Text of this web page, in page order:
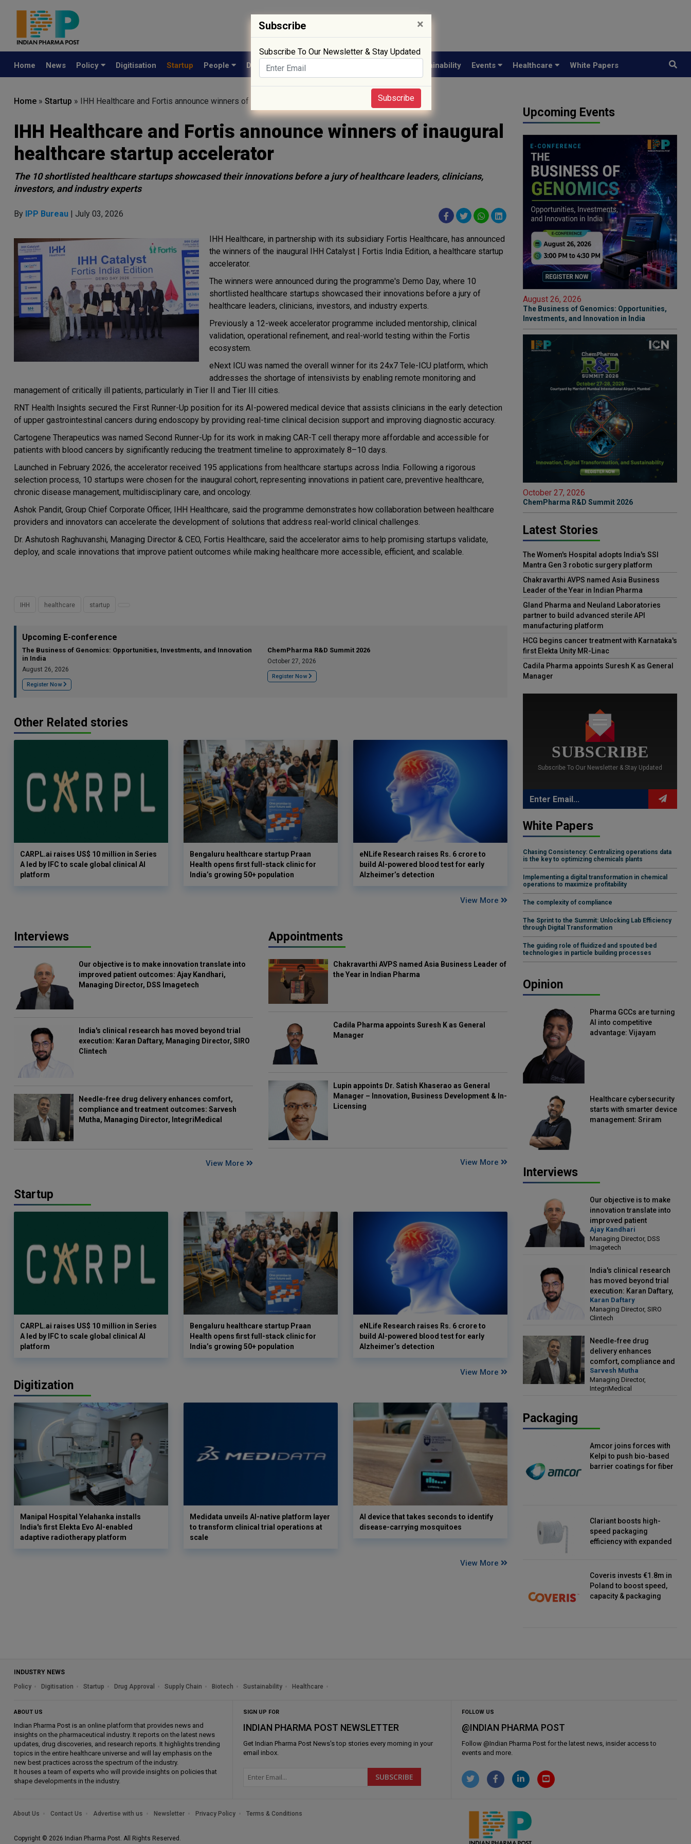
Home News Policy Digitisation Startup People Drug Approval Sustainability Events Healthcare White Papers
Home » Startup » IHH Healthcare and Fortis announce winners of inaugural healthcare startup accelerator
IHH Healthcare and Fortis announce winners of inaugural
healthcare startup accelerator
The 10 shortlisted healthcare startups showcased their innovations before a jury of healthcare leaders, clinicians,
investors, and industry experts
By IPP Bureau | July 03, 2026
IHH Healthcare, in partnership with its subsidiary Fortis Healthcare, has announced
the winners of the inaugural IHH Catalyst | Fortis India Edition, a healthcare startup
accelerator.
The winners were announced during the programme's Demo Day, where 10
shortlisted healthcare startups showcased their innovations before a jury of
healthcare leaders, clinicians, investors, and industry experts.
Previously a 12-week accelerator programme included mentorship, clinical
validation, operational refinement, and real-world testing within the Fortis
ecosystem.
eNext ICU was named the overall winner for its 24x7 Tele-ICU platform, which
addresses the shortage of intensivists by enabling remote monitoring and
management of critically ill patients, particularly in Tier II and Tier III cities.
RNT Health Insights secured the First Runner-Up position for its AI-powered medical device that assists clinicians in the early detection
of upper gastrointestinal cancers during endoscopy by providing real-time clinical decision support and improving diagnostic accuracy.
Cartogene Therapeutics was named Second Runner-Up for its work in making CAR-T cell therapy more affordable and accessible for
patients with blood cancers by significantly reducing the treatment timeline to approximately 8–10 days.
Launched in February 2026, the accelerator received 195 applications from healthcare startups across India. Following a rigorous
selection process, 10 startups were chosen for the inaugural cohort, representing innovations in patient care, preventive healthcare,
chronic disease management, multidisciplinary care, and oncology.
Ashok Pandit, Group Chief Corporate Officer, IHH Healthcare, said the programme demonstrates how collaboration between healthcare
providers and innovators can accelerate the development of solutions that address real-world clinical challenges.
Dr. Ashutosh Raghuvanshi, Managing Director & CEO, Fortis Healthcare, said the accelerator aims to help promising startups validate,
deploy, and scale innovations that improve patient outcomes while making healthcare more accessible, efficient, and scalable.
IHH healthcare startup
Upcoming E-conference
The Business of Genomics: Opportunities, Investments, and Innovation
in India
August 26, 2026
Register Now
ChemPharma R&D Summit 2026
October 27, 2026
Register Now
Other Related stories
CARPL.ai raises US$ 10 million in Series
A led by IFC to scale global clinical AI
platform
Bengaluru healthcare startup Praan
Health opens first full-stack clinic for
India’s growing 50+ population
eNLife Research raises Rs. 6 crore to
build AI-powered blood test for early
Alzheimer’s detection
View More
Interviews
Our objective is to make innovation translate into
improved patient outcomes: Ajay Kandhari,
Managing Director, DSS Imagetech
India's clinical research has moved beyond trial
execution: Karan Daftary, Managing Director, SIRO
Clintech
Needle-free drug delivery enhances comfort,
compliance and treatment outcomes: Sarvesh
Mutha, Managing Director, IntegriMedical
View More
Appointments
Chakravarthi AVPS named Asia Business Leader of
the Year in Indian Pharma
Cadila Pharma appoints Suresh K as General
Manager
Lupin appoints Dr. Satish Khaserao as General
Manager – Innovation, Business Development & In-
Licensing
View More
Startup
CARPL.ai raises US$ 10 million in Series
A led by IFC to scale global clinical AI
platform
Bengaluru healthcare startup Praan
Health opens first full-stack clinic for
India’s growing 50+ population
eNLife Research raises Rs. 6 crore to
build AI-powered blood test for early
Alzheimer’s detection
View More
Digitization
Manipal Hospital Yelahanka installs
India's first Elekta Evo AI-enabled
adaptive radiotherapy platform
Medidata unveils AI-native platform layer
to transform clinical trial operations at
scale
AI device that takes seconds to identify
disease-carrying mosquitoes
View More
Upcoming Events
August 26, 2026
The Business of Genomics: Opportunities,
Investments, and Innovation in India
October 27, 2026
ChemPharma R&D Summit 2026
Latest Stories
The Women's Hospital adopts India's SSI
Mantra Gen 3 robotic surgery platform
Chakravarthi AVPS named Asia Business
Leader of the Year in Indian Pharma
Gland Pharma and Neuland Laboratories
partner to build advanced sterile API
manufacturing platform
HCG begins cancer treatment with Karnataka's
first Elekta Unity MR-Linac
Cadila Pharma appoints Suresh K as General
Manager
SUBSCRIBE
Subscribe To Our Newsletter & Stay Updated
White Papers
Chasing Consistency: Centralizing operations data
is the key to optimizing chemicals plants
Implementing a digital transformation in chemical
operations to maximize profitability
The complexity of compliance
The Sprint to the Summit: Unlocking Lab Efficiency
through Digital Transformation
The guiding role of fluidized and spouted bed
technologies in particle building processes
Opinion
Pharma GCCs are turning
AI into competitive
advantage: Vijayam
Healthcare cybersecurity
starts with smarter device
management: Sriram
Interviews
Our objective is to make
innovation translate into
improved patient
outcomes: Ajay Kandhari,
Managing Director, DSS
Imagetech
Ajay Kandhari
Managing Director, DSS
Imagetech
India's clinical research
has moved beyond trial
execution: Karan Daftary,
Managing Director, SIRO
Clintech
Karan Daftary
Managing Director, SIRO
Clintech
Needle-free drug
delivery enhances
comfort, compliance and
treatment outcomes:
Sarvesh Mutha, Managing
Director, IntegriMedical
Sarvesh Mutha
Managing Director,
IntegriMedical
Packaging
Amcor joins forces with
Kelpi to push bio-based
barrier coatings for fiber
Clariant boosts high-
speed packaging
efficiency with expanded
Coveris invests €1.8m in
Poland to boost speed,
capacity & packaging
INDUSTRY NEWS
Policy
Digitisation Startup Drug Approval Supply Chain Biotech Sustainability Healthcare
ABOUT US
Indian Pharma Post is an online platform that provides news and
insights on the pharmaceutical industry. It reports on the latest news
updates, drug discoveries, and research reports. It highlights trending
topics in the entire healthcare universe and will lay emphasis on the
new best practices across the spectrum of the industry.
It houses a team of experts who will provide insights on policies that
shape developments in the industry.
SIGN UP FOR
INDIAN PHARMA POST NEWSLETTER
Get Indian Pharma Post News's top stories every morning in your
email inbox.
FOLLOW US
@INDIAN PHARMA POST
Follow @Indian Pharma Post for the latest news, insider access to
events and more.
About Us Contact Us Advertise with us Newsletter Privacy Policy Terms & Conditions
Copyright © 2026 Indian Pharma Post. All Rights Reserved.
Subscribe ×
Subscribe To Our Newsletter & Stay Updated
Subscribe